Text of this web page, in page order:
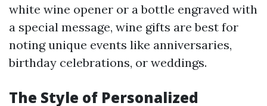
white wine opener or a bottle engraved with
a special message, wine gifts are best for
noting unique events like anniversaries,
birthday celebrations, or weddings.
The Style of Personalized